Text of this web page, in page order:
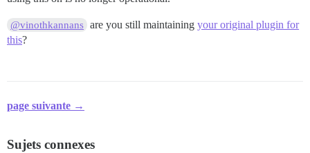
@vinothkannans are you still maintainingyour original plugin for
this?
page suivante →
Sujets connexes